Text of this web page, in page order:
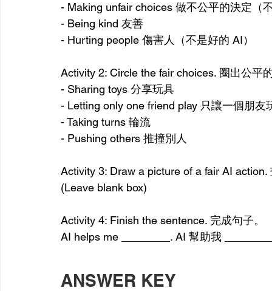
- Making unfair choices 做不公平的決定（
- Being kind 友善
- Hurting people 傷害人（不是好的 AI）
Activity 2: Circle the fair choices. 圈出公平
- Sharing toys 分享玩具
- Letting only one friend play 只讓一個朋友
- Taking turns 輪流
- Pushing others 推撞別人
Activity 3: Draw a picture of a fair AI action.
(Leave blank box)
Activity 4: Finish the sentence. 完成句子。
AI helps me ________. AI 幫助我
ANSWER KEY